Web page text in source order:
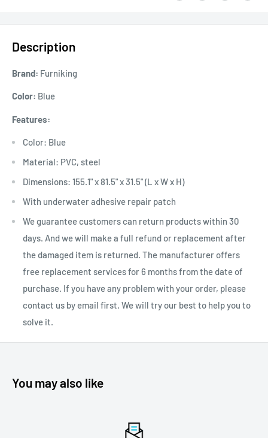
Description
Brand: Furniking
Color: Blue
Features:
Color: Blue
Material: PVC, steel
Dimensions: 155.1" x 81.5" x 31.5" (L x W x H)
With underwater adhesive repair patch
We guarantee customers can return products within 30
days. And we will make a full refund or replacement after
the damaged item is returned. The manufacturer offers
free replacement services for 6 months from the date of
purchase. If you have any problem with your order, please
contact us by email first. We will try our best to help you to
solve it.
You may also like